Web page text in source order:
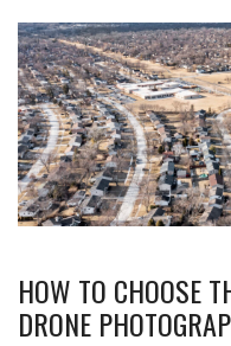
HOW TO CHOOSE
DRONE